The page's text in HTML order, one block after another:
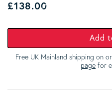
Regular price
£138.00
Add
Free UK Mainland shipping on
page for